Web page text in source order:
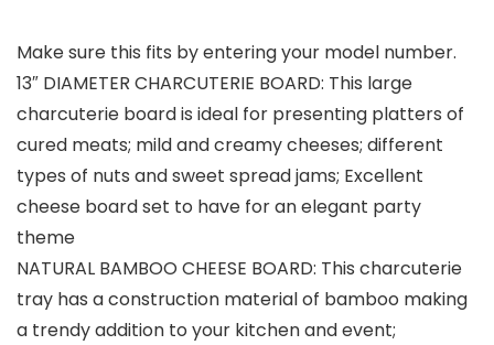
Make sure this fits by entering your model number.
13″ DIAMETER CHARCUTERIE BOARD: This large
charcuterie board is ideal for presenting platters of
cured meats; mild and creamy cheeses; different
types of nuts and sweet spread jams; Excellent
cheese board set to have for an elegant party
theme
NATURAL BAMBOO CHEESE BOARD: This charcuterie
tray has a construction material of bamboo making
a trendy addition to your kitchen and event;